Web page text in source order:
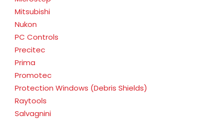
Mitsubishi
Nukon
PC Controls
Precitec
Prima
Promotec
Protection Windows (Debris Shields)
Raytools
Salvagnini